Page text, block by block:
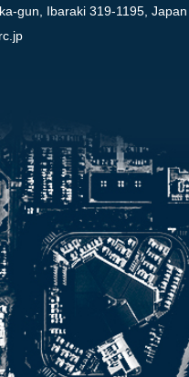
gun, Ibaraki 319-1195, Japan